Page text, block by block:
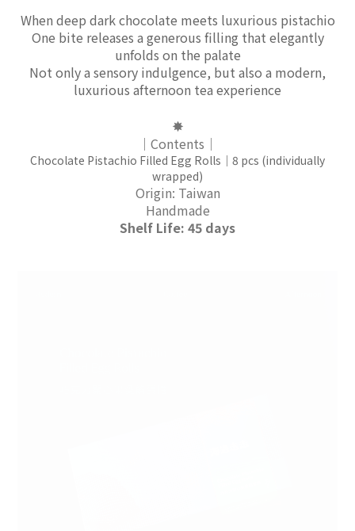
When deep dark chocolate meets luxurious pistachio
One bite releases a generous filling that elegantly
unfolds on the palate
Not only a sensory indulgence, but also a modern,
luxurious afternoon tea experience
✸
｜Contents｜
Chocolate Pistachio Filled Egg Rolls｜8 pcs (individually
wrapped)
Origin: Taiwan
Handmade
Shelf Life: 45 days